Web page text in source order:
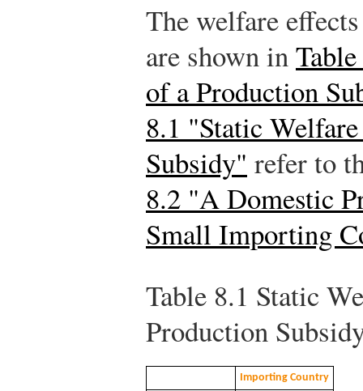
The welfare
are shown in
of a Production
8.1 "Static
Subsidy" refer to
8.2 "A Domestic
Small Importing
Table 8.1 Static
Production
Importing Country